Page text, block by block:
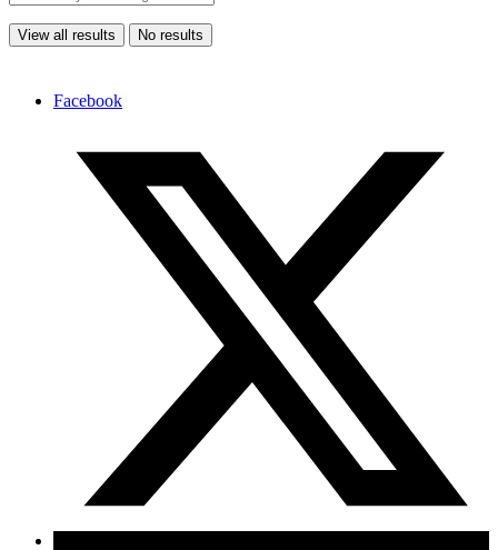
View all results No results
Facebook